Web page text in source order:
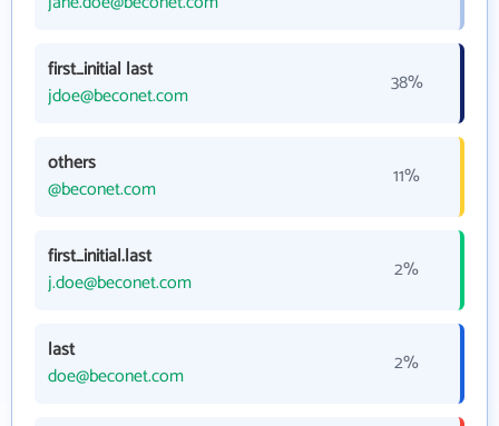
first_initial last
jdoe@beconet.com
38%
others
@beconet.com
11%
first_initial.last
j.doe@beconet.com
2%
last
doe@beconet.com
2%